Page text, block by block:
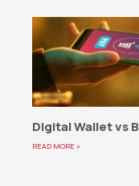
Digital Wallet vs
READ MORE »